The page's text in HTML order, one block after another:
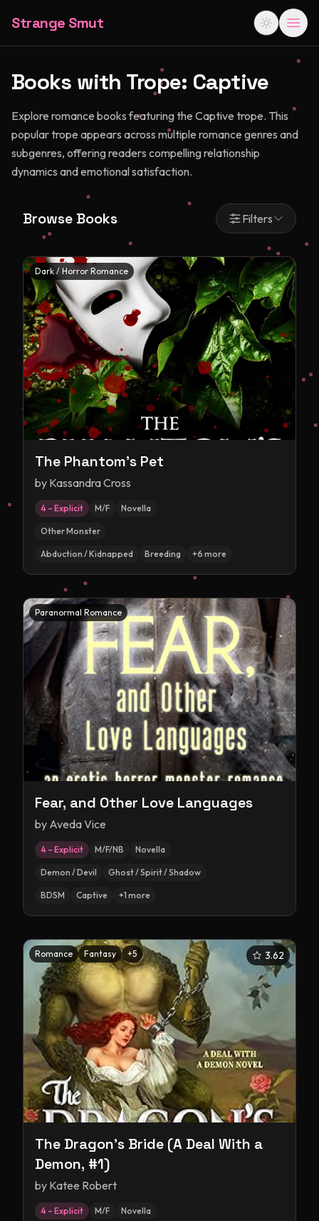
Strange Smut
Books with Trope: Captive
Explore romance books featuring the Captive trope. This
popular trope appears across multiple romance genres and
subgenres, offering readers compelling relationship
dynamics and emotional satisfaction.
Browse Books Filters
Dark / Horror Romance
The Phantom's Pet
by Kassandra Cross
4 – Explicit M/F Novella
Other Monster
Abduction / Kidnapped Breeding +6 more
Paranormal Romance
Fear, and Other Love Languages
by Aveda Vice
4 – Explicit M/F/NB Novella
Demon / Devil Ghost / Spirit / Shadow
BDSM Captive +1 more
Romance Fantasy +5 3.62
The Dragon's Bride (A Deal With a
Demon, #1)
by Katee Robert
4 – Explicit M/F Novella